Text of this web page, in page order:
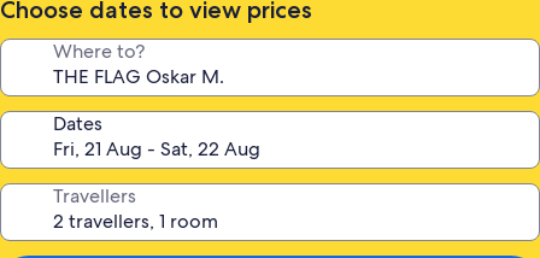
Choose dates to view prices
Where to?
Dates
Travellers